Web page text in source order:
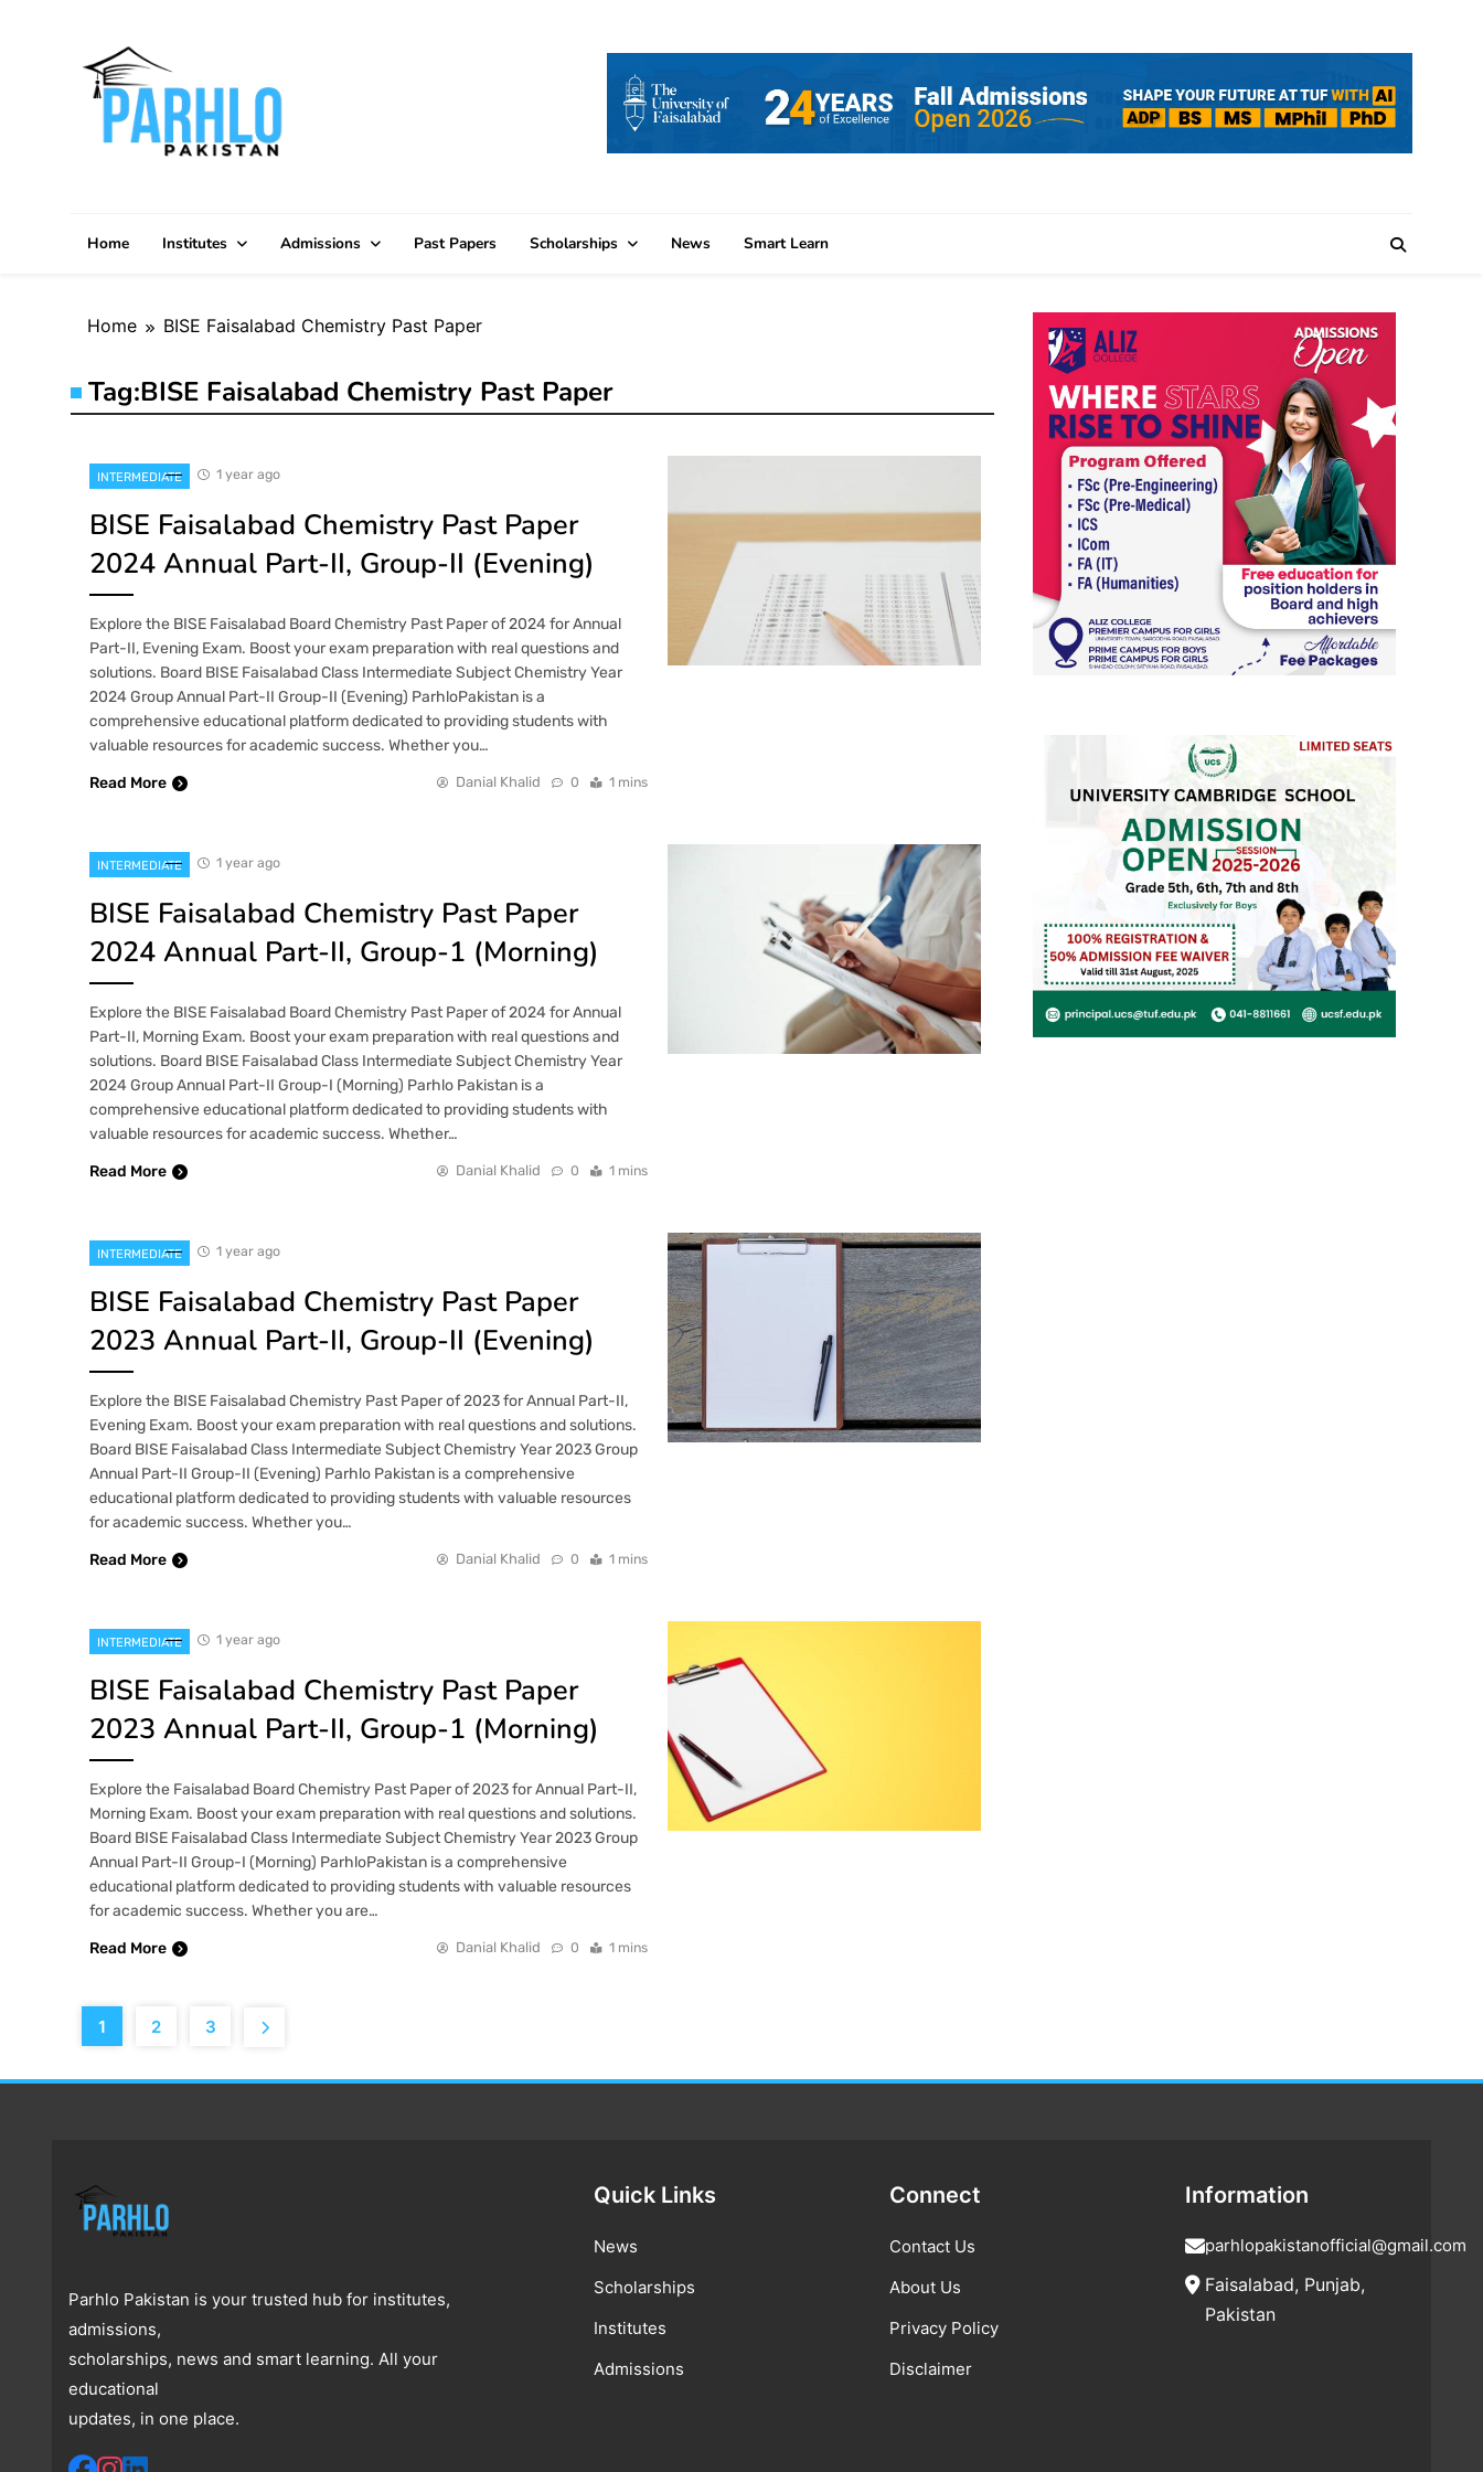
Home Institutes Admissions Past Papers Scholarships News Smart Learn
Home BISE Faisalabad Chemistry Past Paper
Tag:BISE Faisalabad Chemistry Past Paper
INTERMEDIATE 1 year ago
BISE Faisalabad Chemistry Past Paper
2024 Annual Part-II, Group-II (Evening)
Explore the BISE Faisalabad Board Chemistry Past Paper of 2024 for Annual
Part-II, Evening Exam. Boost your exam preparation with real questions and
solutions. Board BISE Faisalabad Class Intermediate Subject Chemistry Year
2024 Group Annual Part-II Group-II (Evening) ParhloPakistan is a
comprehensive educational platform dedicated to providing students with
valuable resources for academic success. Whether you…
Read More
Danial Khalid 0 1 mins
INTERMEDIATE 1 year ago
BISE Faisalabad Chemistry Past Paper
2024 Annual Part-II, Group-1 (Morning)
Explore the BISE Faisalabad Board Chemistry Past Paper of 2024 for Annual
Part-II, Morning Exam. Boost your exam preparation with real questions and
solutions. Board BISE Faisalabad Class Intermediate Subject Chemistry Year
2024 Group Annual Part-II Group-I (Morning) Parhlo Pakistan is a
comprehensive educational platform dedicated to providing students with
valuable resources for academic success. Whether…
Read More
Danial Khalid 0 1 mins
INTERMEDIATE 1 year ago
BISE Faisalabad Chemistry Past Paper
2023 Annual Part-II, Group-II (Evening)
Explore the BISE Faisalabad Chemistry Past Paper of 2023 for Annual Part-II,
Evening Exam. Boost your exam preparation with real questions and solutions.
Board BISE Faisalabad Class Intermediate Subject Chemistry Year 2023 Group
Annual Part-II Group-II (Evening) Parhlo Pakistan is a comprehensive
educational platform dedicated to providing students with valuable resources
for academic success. Whether you…
Read More
Danial Khalid 0 1 mins
INTERMEDIATE 1 year ago
BISE Faisalabad Chemistry Past Paper
2023 Annual Part-II, Group-1 (Morning)
Explore the Faisalabad Board Chemistry Past Paper of 2023 for Annual Part-II,
Morning Exam. Boost your exam preparation with real questions and solutions.
Board BISE Faisalabad Class Intermediate Subject Chemistry Year 2023 Group
Annual Part-II Group-I (Morning) ParhloPakistan is a comprehensive
educational platform dedicated to providing students with valuable resources
for academic success. Whether you are…
Read More
Danial Khalid 0 1 mins
1 2 3
Parhlo Pakistan is your trusted hub for institutes,
admissions,
scholarships, news and smart learning. All your
educational
updates, in one place.
Quick Links
News
Scholarships
Institutes
Admissions
Connect
Contact Us
About Us
Privacy Policy
Disclaimer
Information
parhlopakistanofficial@gmail.com
Faisalabad, Punjab,
Pakistan